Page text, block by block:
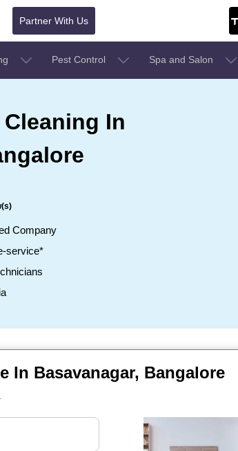
Partner With Us
Pest Control Spa and Salon
In
Company
service*
In Basavanagar, Bangalore